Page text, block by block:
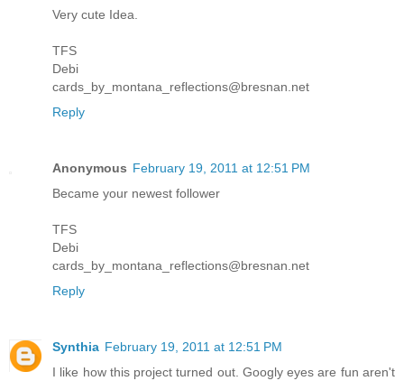
Very cute Idea.
TFS
Debi
cards_by_montana_reflections@bresnan.net
Reply
Anonymous February 19, 2011 at 12:51 PM
Became your newest follower
TFS
Debi
cards_by_montana_reflections@bresnan.net
Reply
Synthia February 19, 2011 at 12:51 PM
I like how this project turned out. Googly eyes are fun aren't